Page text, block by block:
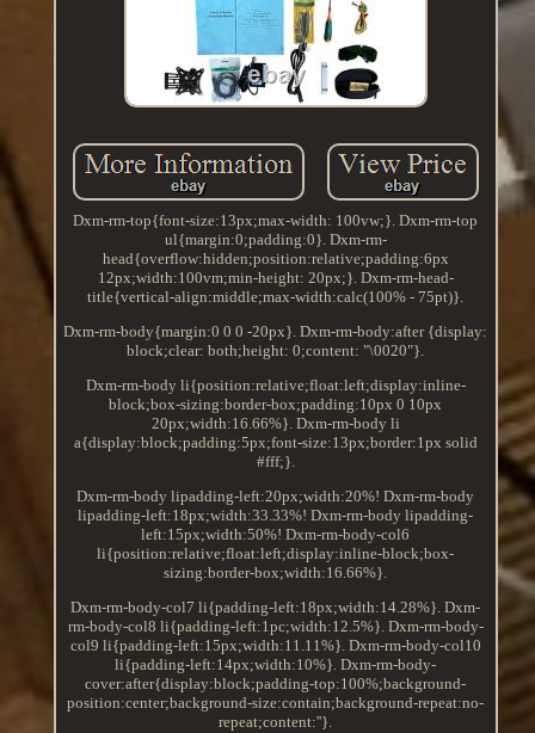
Dxm-rm-top{font-size:13px;max-width: 100vw;}. Dxm-rm-top
ul{margin:0;padding:0}. Dxm-rm-
head{overflow:hidden;position:relative;padding:6px
12px;width:100vm;min-height: 20px;}. Dxm-rm-head-
title{vertical-align:middle;max-width:calc(100% - 75pt)}.
Dxm-rm-body{margin:0 0 0 -20px}. Dxm-rm-body:after {display:
block;clear: both;height: 0;content: "\0020"}.
Dxm-rm-body li{position:relative;float:left;display:inline-
block;box-sizing:border-box;padding:10px 0 10px
20px;width:16.66%}. Dxm-rm-body li
a{display:block;padding:5px;font-size:13px;border:1px solid
#fff;}.
Dxm-rm-body lipadding-left:20px;width:20%! Dxm-rm-body
lipadding-left:18px;width:33.33%! Dxm-rm-body lipadding-
left:15px;width:50%! Dxm-rm-body-col6
li{position:relative;float:left;display:inline-block;box-
sizing:border-box;width:16.66%}.
Dxm-rm-body-col7 li{padding-left:18px;width:14.28%}. Dxm-
rm-body-col8 li{padding-left:1pc;width:12.5%}. Dxm-rm-body-
col9 li{padding-left:15px;width:11.11%}. Dxm-rm-body-col10
li{padding-left:14px;width:10%}. Dxm-rm-body-
cover:after{display:block;padding-top:100%;background-
position:center;background-size:contain;background-repeat:no-
repeat;content:''}.